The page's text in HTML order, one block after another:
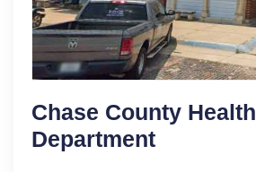
Chase County Health
Department